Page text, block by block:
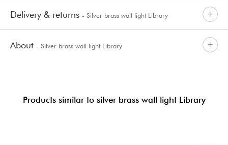
Delivery & returns - Silver brass wall light Library
About - Silver brass wall light Library
Products similar to silver brass wall light Library